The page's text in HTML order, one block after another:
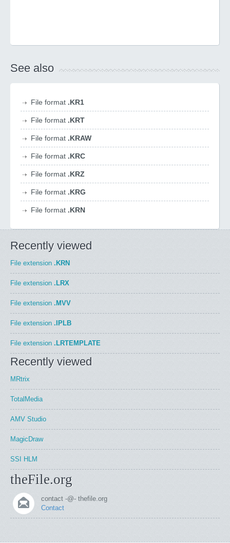
See also
File format .KR1
File format .KRT
File format .KRAW
File format .KRC
File format .KRZ
File format .KRG
File format .KRN
Recently viewed
File extension .KRN
File extension .LRX
File extension .MVV
File extension .IPLB
File extension .LRTEMPLATE
Recently viewed
MRtrix
TotalMedia
AMV Studio
MagicDraw
SSI HLM
theFile.org
contact -@- thefile.org
Contact